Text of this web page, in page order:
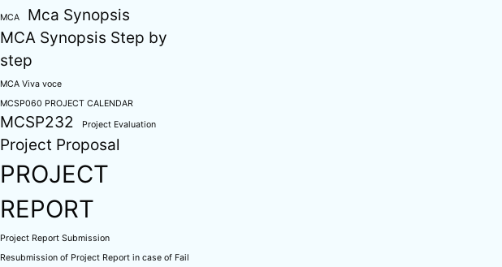
MCA
Mca Synopsis
MCA Synopsis Step by
step
MCA Viva voce
MCSP060 PROJECT CALENDAR
MCSP232 Project Evaluation
Project Proposal
PROJECT
REPORT
Project Report Submission
Resubmission of Project Report in case of Fail